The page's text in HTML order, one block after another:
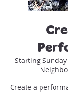
Starting
Create a